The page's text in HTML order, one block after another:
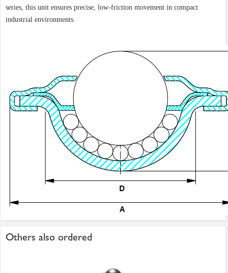
series, this unit ensures precise, low-friction movement in compact
industrial environments.
Others also ordered